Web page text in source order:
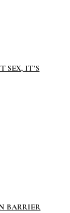
SEX, IT’S
BARRIER